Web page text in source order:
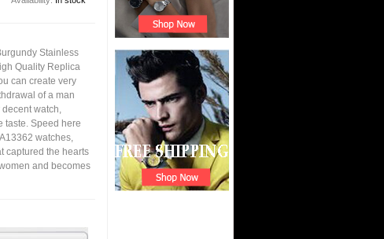
Stainless
Quality Replica
can create very
of a man
watch,
taste. Speed here
watches,
captured the hearts
and becomes